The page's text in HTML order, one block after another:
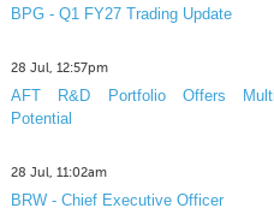
BPG - Q1 FY27 Trading Update
28 Jul, 12:57pm
AFT R&D Portfolio Offers
Potential
28 Jul, 11:02am
BRW - Chief Executive Officer